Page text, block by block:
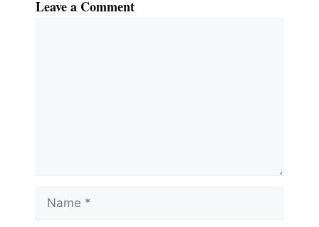
Leave a Comment
Name